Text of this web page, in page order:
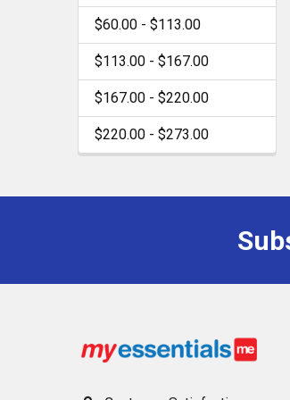
$60.00 - $113.00
$113.00 - $167.00
$167.00 - $220.00
$220.00 - $273.00